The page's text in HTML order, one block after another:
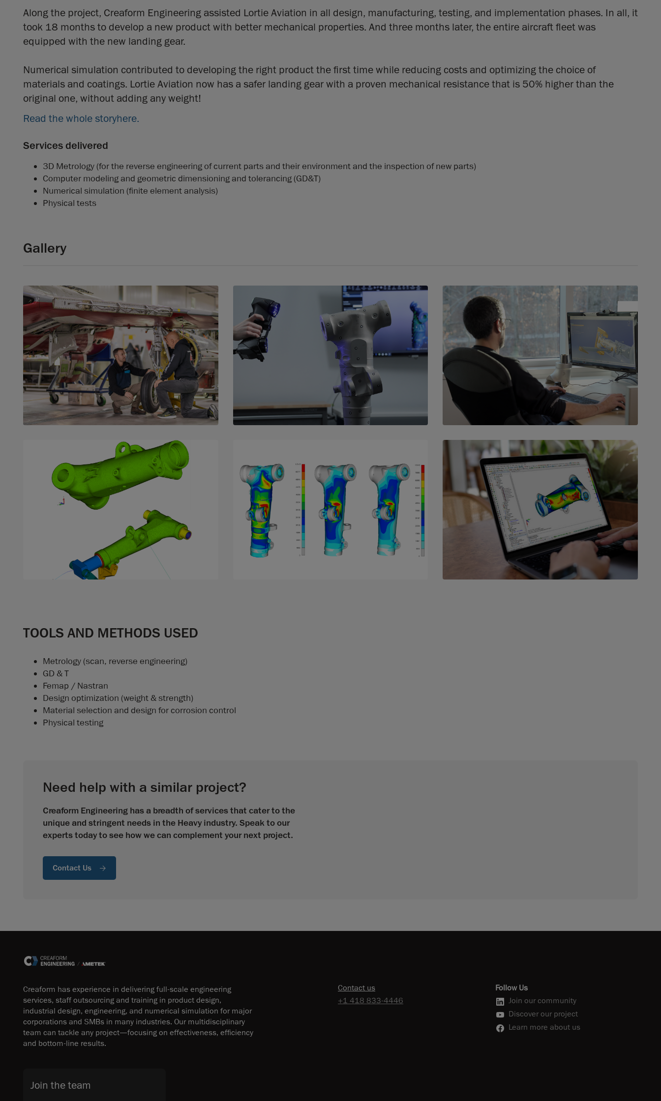
Along the project, Creaform Engineering assisted Lortie Aviation in all design, manufacturing, testing, and implementation phases. In all, it
took 18 months to develop a new product with better mechanical properties. And three months later, the entire aircraft fleet was
equipped with the new landing gear.
Numerical simulation contributed to developing the right product the first time while reducing costs and optimizing the choice of
materials and coatings. Lortie Aviation now has a safer landing gear with a proven mechanical resistance that is 50% higher than the
original one, without adding any weight!
Read the whole storyhere.
Services delivered
3D Metrology (for the reverse engineering of current parts and their environment and the inspection of new parts)
Computer modeling and geometric dimensioning and tolerancing (GD&T)
Numerical simulation (finite element analysis)
Physical tests
Gallery
TOOLS AND METHODS USED
Metrology (scan, reverse engineering)
GD & T
Femap / Nastran
Design optimization (weight & strength)
Material selection and design for corrosion control
Physical testing
Need help with a similar project?
Creaform Engineering has a breadth of services that cater to the
unique and stringent needs in the Heavy industry. Speak to our
experts today to see how we can complement your next project.
Contact Us
Creaform has experience in delivering full-scale engineering
services, staff outsourcing and training in product design,
industrial design, engineering, and numerical simulation for major
corporations and SMBs in many industries. Our multidisciplinary
team can tackle any project—focusing on effectiveness, efficiency
and bottom-line results.
Contact us
+1 418 833-4446
Follow Us
Join our community
Discover our project
Learn more about us
Join the team